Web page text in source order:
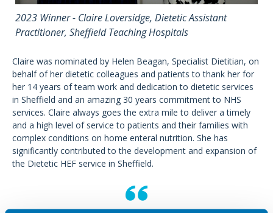
2023 Winner - Claire Loversidge, Dietetic Assistant
Practitioner, Sheffield Teaching Hospitals
Claire was nominated by Helen Beagan, Specialist Dietitian, on
behalf of her dietetic colleagues and patients to thank her for
her 14 years of team work and dedication to dietetic services
in Sheffield and an amazing 30 years commitment to NHS
services. Claire always goes the extra mile to deliver a timely
and a high level of service to patients and their families with
complex conditions on home enteral nutrition. She has
significantly contributed to the development and expansion of
the Dietetic HEF service in Sheffield.